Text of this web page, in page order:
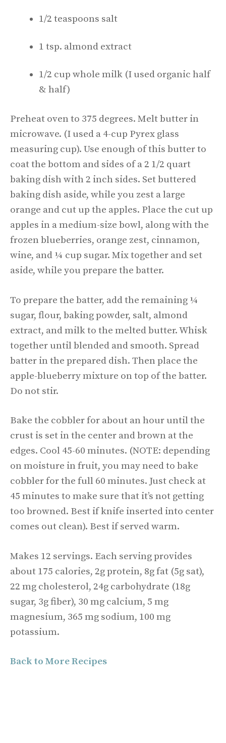
1/2 teaspoons salt
1 tsp. almond extract
1/2 cup whole milk (I used organic half
& half)
Preheat oven to 375 degrees. Melt butter in
microwave. (I used a 4-cup Pyrex glass
measuring cup). Use enough of this butter to
coat the bottom and sides of a 2 1/2 quart
baking dish with 2 inch sides. Set buttered
baking dish aside, while you zest a large
orange and cut up the apples. Place the cut up
apples in a medium-size bowl, along with the
frozen blueberries, orange zest, cinnamon,
wine, and ¼ cup sugar. Mix together and set
aside, while you prepare the batter.
To prepare the batter, add the remaining ¼
sugar, flour, baking powder, salt, almond
extract, and milk to the melted butter. Whisk
together until blended and smooth. Spread
batter in the prepared dish. Then place the
apple-blueberry mixture on top of the batter.
Do not stir.
Bake the cobbler for about an hour until the
crust is set in the center and brown at the
edges. Cool 45-60 minutes. (NOTE: depending
on moisture in fruit, you may need to bake
cobbler for the full 60 minutes. Just check at
45 minutes to make sure that it’s not getting
too browned. Best if knife inserted into center
comes out clean). Best if served warm.
Makes 12 servings. Each serving provides
about 175 calories, 2g protein, 8g fat (5g sat),
22 mg cholesterol, 24g carbohydrate (18g
sugar, 3g fiber), 30 mg calcium, 5 mg
magnesium, 365 mg sodium, 100 mg
potassium.
Back to More Recipes